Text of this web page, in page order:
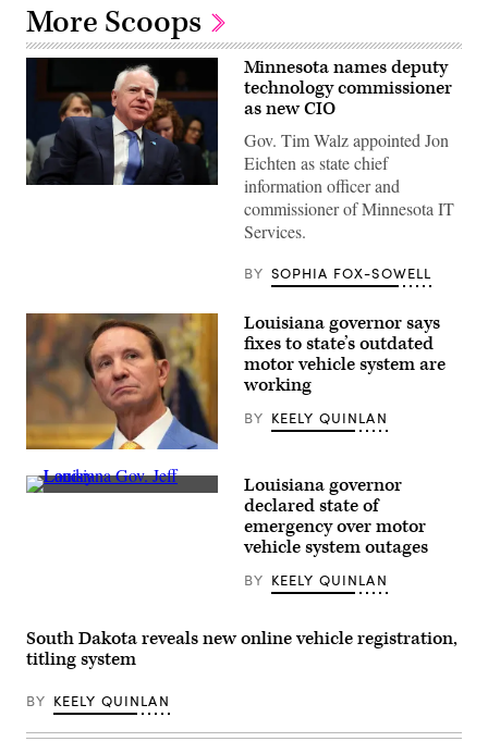
More Scoops
(Getty
Minnesota names deputy
technology commissioner
as new CIO
Gov. Tim Walz appointed Jon
Eichten as state chief
information officer and
commissioner of Minnesota IT
Services.
BY SOPHIA FOX-SOWELL
Governor
Jeff
House
March
24,
in
Washington,
DC.
Louisiana governor says
fixes to state’s outdated
motor vehicle system are
working
BY KEELY QUINLAN
US
President-
elect
Trump
other
Republican
Louisiana governor
declared state of
emergency over motor
vehicle system outages
BY KEELY QUINLAN
South Dakota reveals new online vehicle registration,
titling system
BY KEELY QUINLAN